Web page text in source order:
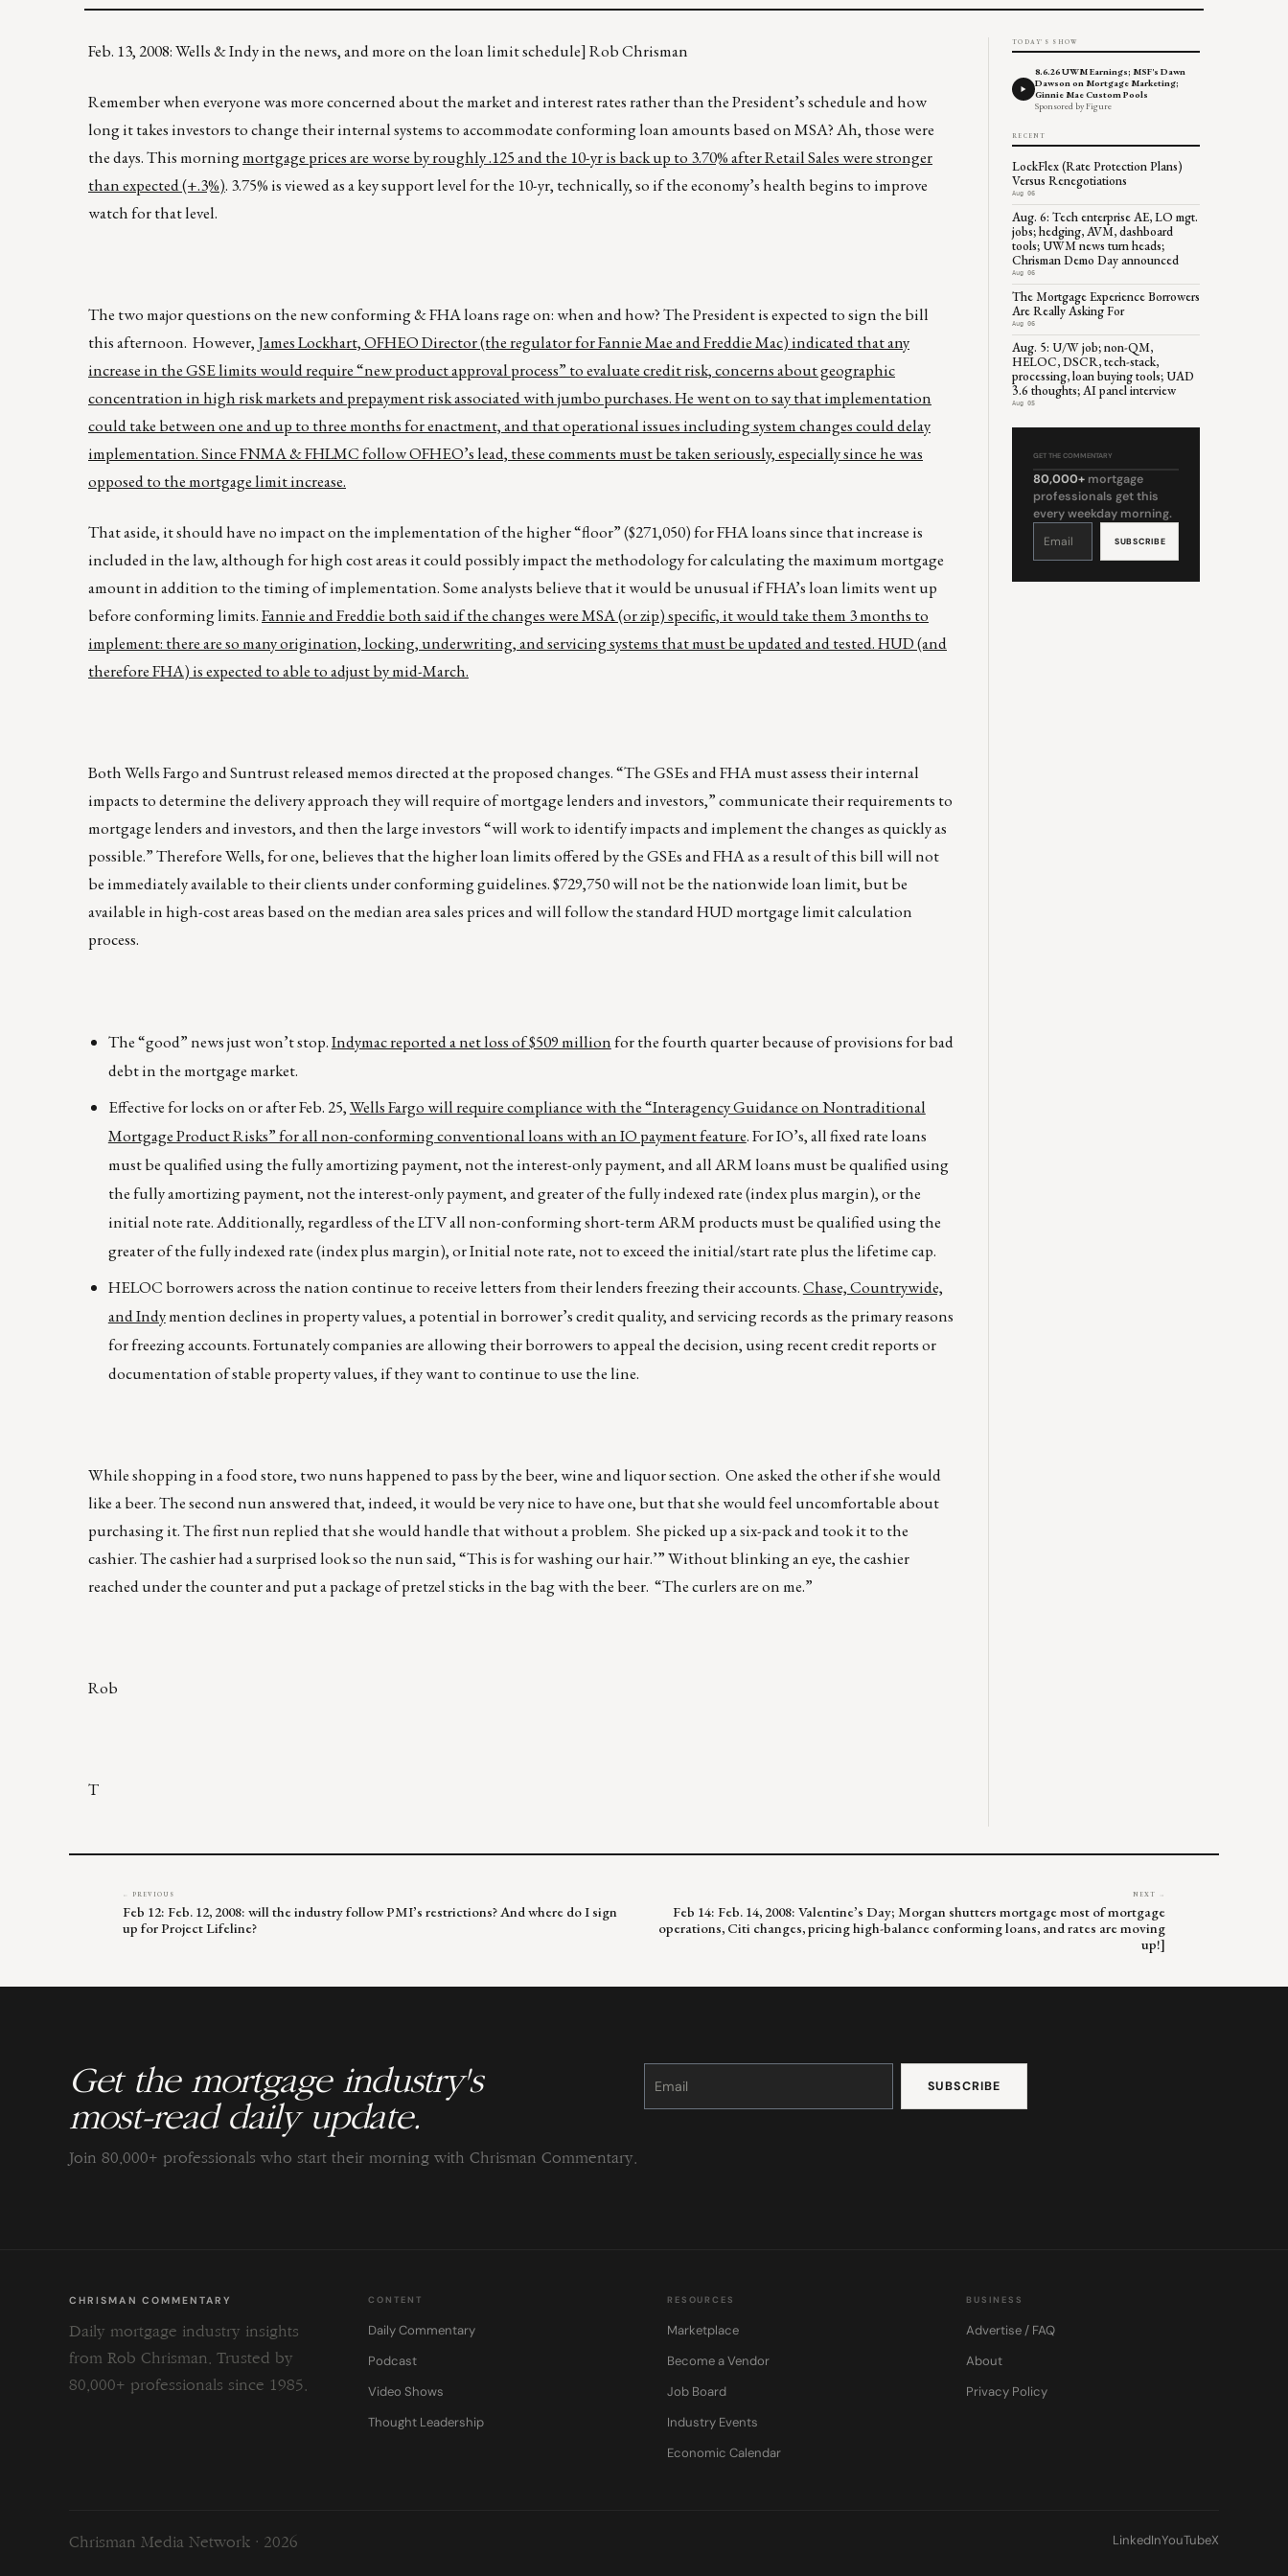
Feb. 13, 2008: Wells & Indy in the news, and more on the loan limit schedule] Rob Chrisman
Remember when everyone was more concerned about the market and interest rates rather than the President’s schedule and how
long it takes investors to change their internal systems to accommodate conforming loan amounts based on MSA? Ah, those were
the days. This morningmortgage prices are worse by roughly .125 and the 10-yr is back up to 3.70% after Retail Sales were stronger
than expected (+.3%). 3.75% is viewed as a key support level for the 10-yr, technically, so if the economy’s health begins to improve
watch for that level.
The two major questions on the new conforming & FHA loans rage on: when and how? The President is expected to sign the bill
this afternoon. However, James Lockhart, OFHEO Director (the regulator for Fannie Mae and Freddie Mac) indicated that any
increase in the GSE limits would require “new product approval process” to evaluate credit risk, concerns about geographic
concentration in high risk markets and prepayment risk associated with jumbo purchases. He went on to say that implementation
could take between one and up to three months for enactment, and that operational issues including system changes could delay
implementation. Since FNMA & FHLMC follow OFHEO’s lead, these comments must be taken seriously, especially since he was
opposed to the mortgage limit increase.
That aside, it should have no impact on the implementation of the higher “floor” ($271,050) for FHA loans since that increase is
included in the law, although for high cost areas it could possibly impact the methodology for calculating the maximum mortgage
amount in addition to the timing of implementation. Some analysts believe that it would be unusual if FHA’s loan limits went up
before conforming limits.Fannie and Freddie both said if the changes were MSA (or zip) specific, it would take them 3 months to
implement: there are so many origination, locking, underwriting, and servicing systems that must be updated and tested. HUD (and
therefore FHA) is expected to able to adjust by mid-March.
Both Wells Fargo and Suntrust released memos directed at the proposed changes. “The GSEs and FHA must assess their internal
impacts to determine the delivery approach they will require of mortgage lenders and investors,” communicate their requirements to
mortgage lenders and investors, and then the large investors “will work to identify impacts and implement the changes as quickly as
possible.” Therefore Wells, for one, believes that the higher loan limits offered by the GSEs and FHA as a result of this bill will not
be immediately available to their clients under conforming guidelines. $729,750 will not be the nationwide loan limit, but be
available in high-cost areas based on the median area sales prices and will follow the standard HUD mortgage limit calculation
process.
The “good” news just won’t stop.Indymac reported a net loss of $509 millionfor the fourth quarter because of provisions for bad
debt in the mortgage market.
Effective for locks on or after Feb. 25,Wells Fargo will require compliance with the “Interagency Guidance on Nontraditional
Mortgage Product Risks” for all non-conforming conventional loans with an IO payment feature. For IO’s, all fixed rate loans
must be qualified using the fully amortizing payment, not the interest-only payment, and all ARM loans must be qualified using
the fully amortizing payment, not the interest-only payment, and greater of the fully indexed rate (index plus margin), or the
initial note rate. Additionally, regardless of the LTV all non-conforming short-term ARM products must be qualified using the
greater of the fully indexed rate (index plus margin), or Initial note rate, not to exceed the initial/start rate plus the lifetime cap.
HELOC borrowers across the nation continue to receive letters from their lenders freezing their accounts.Chase, Countrywide,
and Indymention declines in property values, a potential in borrower’s credit quality, and servicing records as the primary reasons
for freezing accounts. Fortunately companies are allowing their borrowers to appeal the decision, using recent credit reports or
documentation of stable property values, if they want to continue to use the line.
While shopping in a food store, two nuns happened to pass by the beer, wine and liquor section. One asked the other if she would
like a beer. The second nun answered that, indeed, it would be very nice to have one, but that she would feel uncomfortable about
purchasing it. The first nun replied that she would handle that without a problem. She picked up a six-pack and took it to the
cashier. The cashier had a surprised look so the nun said, “This is for washing our hair.’” Without blinking an eye, the cashier
reached under the counter and put a package of pretzel sticks in the bag with the beer. “The curlers are on me.”
Rob
T
TODAY'S SHOW
8.6.26 UWM Earnings; MSF's Dawn
Dawson on Mortgage Marketing;
Ginnie Mae Custom Pools
Sponsored by Figure
RECENT
LockFlex (Rate Protection Plans)
Versus Renegotiations
Aug 06
Aug. 6: Tech enterprise AE, LO mgt.
jobs; hedging, AVM, dashboard
tools; UWM news turn heads;
Chrisman Demo Day announced
Aug 06
The Mortgage Experience Borrowers
Are Really Asking For
Aug 06
Aug. 5: U/W job; non-QM,
HELOC, DSCR, tech-stack,
processing, loan buying tools; UAD
3.6 thoughts; AI panel interview
Aug 05
GET THE COMMENTARY
80,000+ mortgage
professionals get this
every weekday morning.
Constant
leave
← PREVIOUS
Feb 12: Feb. 12, 2008: will the industry follow PMI’s restrictions? And where do I sign
up for Project Lifeline?
NEXT →
Feb 14: Feb. 14, 2008: Valentine’s Day; Morgan shutters mortgage most of mortgage
operations, Citi changes, pricing high-balance conforming loans, and rates are moving
up!]
Get the mortgage industry's
most-read daily update.
Join 80,000+ professionals who start their morning with Chrisman Commentary.
Constant
Please
this
CHRISMAN COMMENTARY
Daily mortgage industry insights
from Rob Chrisman. Trusted by
80,000+ professionals since 1985.
CONTENT
Daily Commentary
Podcast
Video Shows
Thought Leadership
RESOURCES
Marketplace
Become a Vendor
Job Board
Industry Events
Economic Calendar
BUSINESS
Advertise / FAQ
About
Privacy Policy
Chrisman Media Network · 2026 LinkedInYouTubeX